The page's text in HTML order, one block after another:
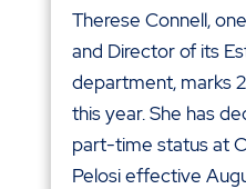
Therese Connell,
and Director of its
department, marks
this year. She has
part-time status at
Pelosi effective